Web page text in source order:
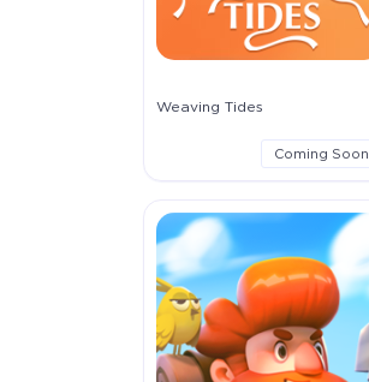
Weaving Tides
Coming Soon